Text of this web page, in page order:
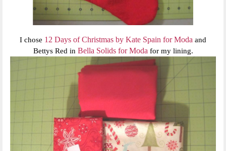
I chose 12 Days of Christmas by Kate Spain for Moda and
Bettys Red in Bella Solids for Moda for my lining.